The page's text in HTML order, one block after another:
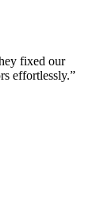
fixed our
effortlessly.”